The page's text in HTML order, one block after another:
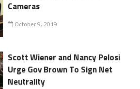
Cameras
October 9, 2019
Scott Wiener and Nancy Pelosi
Urge Gov Brown To Sign Net
Neutrality